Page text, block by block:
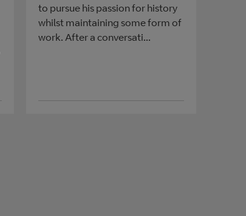
to pursue his passion for history
whilst maintaining some form of
work. After a conversati...